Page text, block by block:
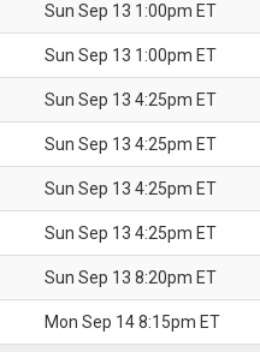
Sun Sep 13 1:00pm ET
Sun Sep 13 1:00pm ET
Sun Sep 13 4:25pm ET
Sun Sep 13 4:25pm ET
Sun Sep 13 4:25pm ET
Sun Sep 13 4:25pm ET
Sun Sep 13 8:20pm ET
Mon Sep 14 8:15pm ET